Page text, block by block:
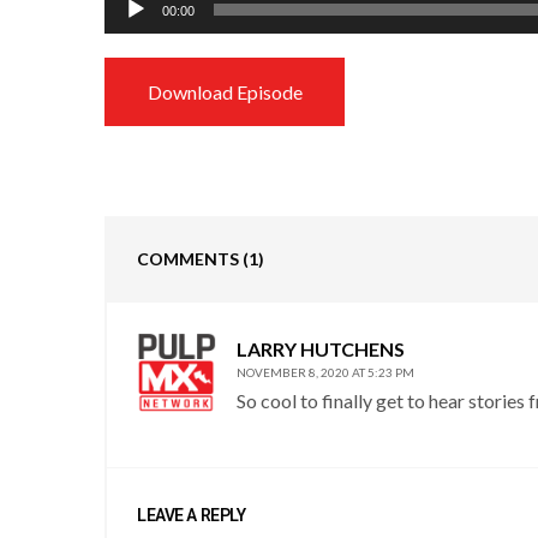
Player
00:00
Download Episode
COMMENTS (1)
LARRY HUTCHENS
NOVEMBER 8, 2020 AT 5:23 PM
So cool to finally get to hear stories
LEAVE A REPLY